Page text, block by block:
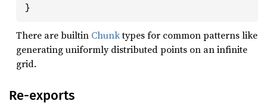
}
There are builtin Chunktypes for common patterns like
generating uniformly distributed points on an infinite
grid.
Re-exports